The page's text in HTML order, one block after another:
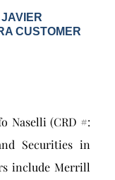
CUSTOMER
Naselli (CRD #:
Securities in
include Merrill